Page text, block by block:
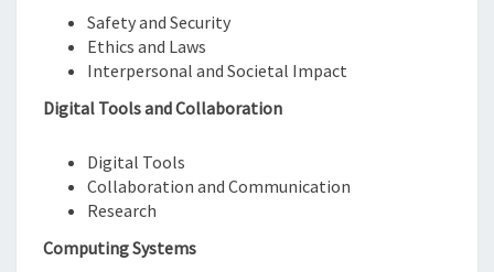
Safety and Security
Ethics and Laws
Interpersonal and Societal Impact
Digital Tools and Collaboration
Digital Tools
Collaboration and Communication
Research
Computing Systems